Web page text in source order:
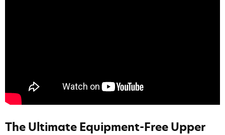
The Ultimate Equipment-Free Upper